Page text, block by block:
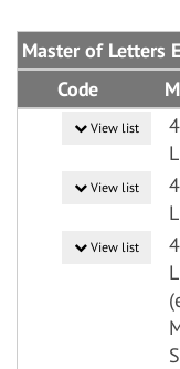
Master of Letters
Code
View list
View list
View list